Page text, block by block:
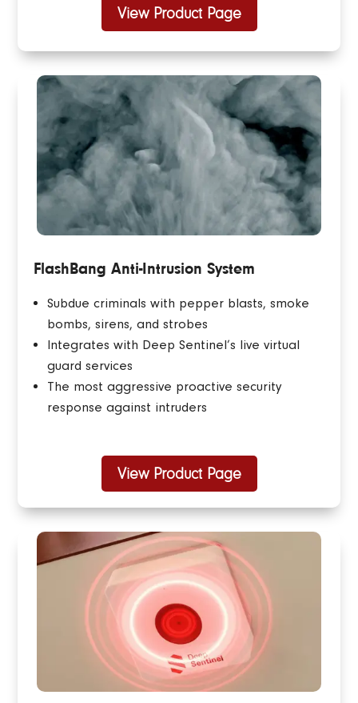
View Product Page
FlashBang Anti-Intrusion System
Subdue criminals with pepper blasts, smoke
bombs, sirens, and strobes
Integrates with Deep Sentinel’s live virtual
guard services
The most aggressive proactive security
response against intruders
View Product Page